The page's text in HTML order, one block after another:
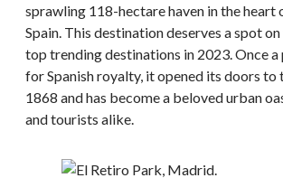
sprawling 118-hectare haven in the heart
Spain. This destination deserves a spot
top trending destinations in 2023. Once
for Spanish royalty, it opened its doors to
1868 and has become a beloved urban
and tourists alike.